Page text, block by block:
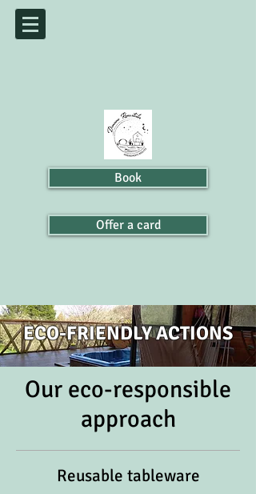
Book
Offer a card
ECO-FRIENDLY ACTIONS
Our eco-responsible
approach
Reusable tableware